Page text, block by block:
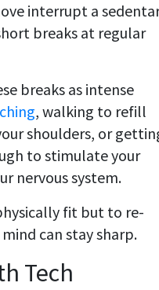
interrupt a
breaks at regular
breaks as intense
, walking to refill
shoulders, or
to stimulate your
nervous system.
fit but to re-
can stay sharp.
Tech